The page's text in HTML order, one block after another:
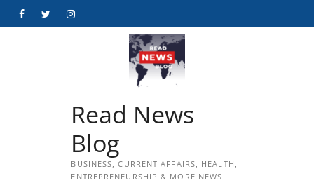
FacebookTwitterInstagram
Read News
Blog
BUSINESS, CURRENT AFFAIRS, HEALTH,
ENTREPRENEURSHIP & MORE NEWS